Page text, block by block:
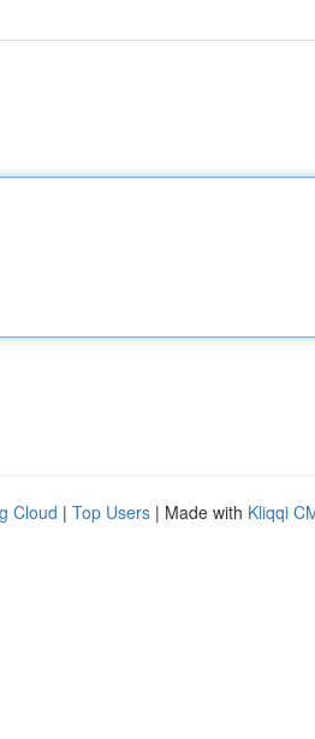
Cloud | Top Users | Made with Kliqqi